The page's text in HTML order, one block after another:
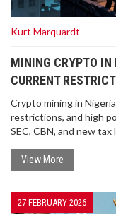
Kurt Marquardt
MINING CRYPTO IN
CURRENT
Crypto mining in
restrictions, and high
SEC, CBN, and new
View More
27 FEBRUARY 2026